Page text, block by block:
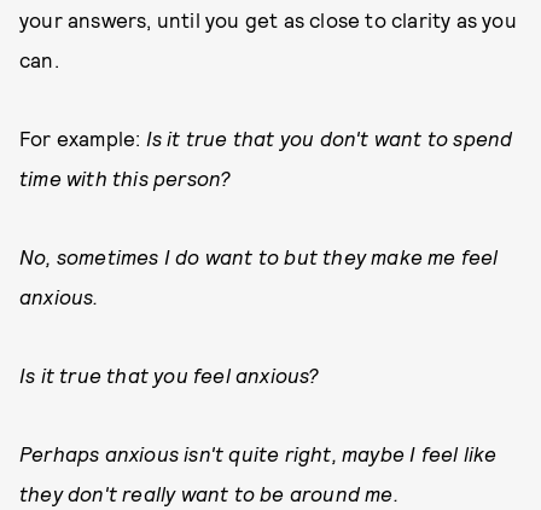
your answers, until you get as close to clarity as you
can.
For example: Is it true that you don't want to spend
time with this person?
No, sometimes I do want to but they make me feel
anxious.
Is it true that you feel anxious?
Perhaps anxious isn't quite right, maybe I feel like
they don't really want to be around me.